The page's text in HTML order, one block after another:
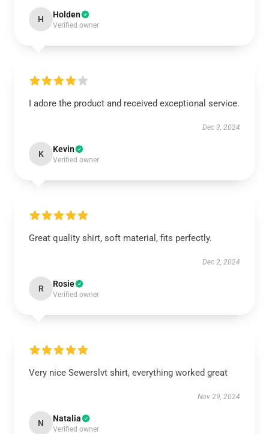
H Holden
Verified owner
I adore the product and received exceptional service.
Dec 3, 2024
K Kevin
Verified owner
Great quality shirt, soft material, fits perfectly.
Dec 2, 2024
R Rosie
Verified owner
Very nice Sewerslvt shirt, everything worked great
Nov 29, 2024
N Natalia
Verified owner